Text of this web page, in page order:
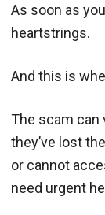
As soon as
heartstrings.
And this is
The scam can
they’ve lost
or cannot
need urgent